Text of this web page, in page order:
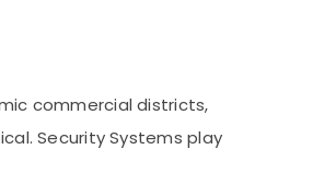
commercial districts,
Security Systems play